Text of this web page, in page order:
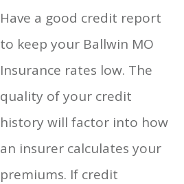
Have a good credit report
to keep your Ballwin MO
Insurance rates low. The
quality of your credit
history will factor into how
an insurer calculates your
premiums. If credit